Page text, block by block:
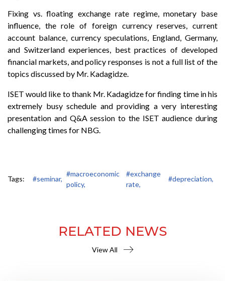
Fixing vs. floating exchange rate regime, monetary base
influence, the role of foreign currency reserves, current
account balance, currency speculations, England, Germany,
and Switzerland experiences, best practices of developed
financial markets, and policy responses is not a full list of the
topics discussed by Mr. Kadagidze.
ISET would like to thank Mr. Kadagidze for finding time in his
extremely busy schedule and providing a very interesting
presentation and Q&A session to the ISET audience during
challenging times for NBG.
Tags: #seminar,
#macroeconomic
policy,
#exchange
rate,
#depreciation,
RELATED NEWS
View All